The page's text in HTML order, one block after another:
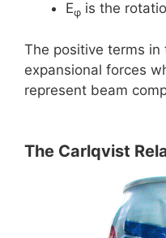
Eφ is the
The positive terms in
expansional forces
represent beam
The Carlqvist